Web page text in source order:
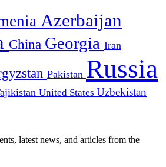
Azerbaijan
China Georgia Iran
Pakistan Russia
United States Uzbekistan
latest news, and articles from the